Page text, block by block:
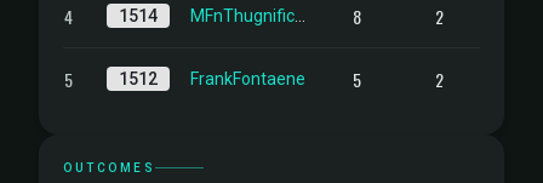
4 1514 8 2
5 1512 FrankFontaene 5 2
OUTCOMES